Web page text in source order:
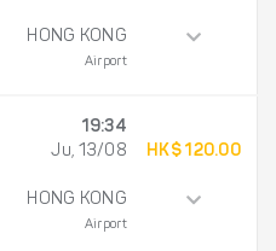
HONG KONG
Airport
19:34
Ju, 13/08
HONG KONG
Airport
HK$ 120.00